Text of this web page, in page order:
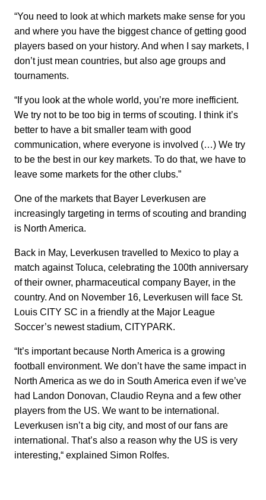
“You need to look at which markets make sense for you
and where you have the biggest chance of getting good
players based on your history. And when I say markets, I
don’t just mean countries, but also age groups and
tournaments.
“If you look at the whole world, you’re more inefficient.
We try not to be too big in terms of scouting. I think it’s
better to have a bit smaller team with good
communication, where everyone is involved (…) We try
to be the best in our key markets. To do that, we have to
leave some markets for the other clubs.”
One of the markets that Bayer Leverkusen are
increasingly targeting in terms of scouting and branding
is North America.
Back in May, Leverkusen travelled to Mexico to play a
match against Toluca, celebrating the 100th anniversary
of their owner, pharmaceutical company Bayer, in the
country. And on November 16, Leverkusen will face St.
Louis CITY SC in a friendly at the Major League
Soccer’s newest stadium, CITYPARK.
“It’s important because North America is a growing
football environment. We don’t have the same impact in
North America as we do in South America even if we’ve
had Landon Donovan, Claudio Reyna and a few other
players from the US. We want to be international.
Leverkusen isn’t a big city, and most of our fans are
international. That’s also a reason why the US is very
interesting,“ explained Simon Rolfes.